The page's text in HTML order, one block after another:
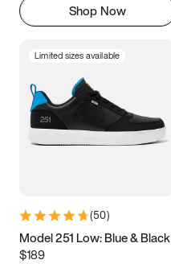
Shop Now
Limited sizes available
(50)
Model 251 Low: Blue & Black
$189